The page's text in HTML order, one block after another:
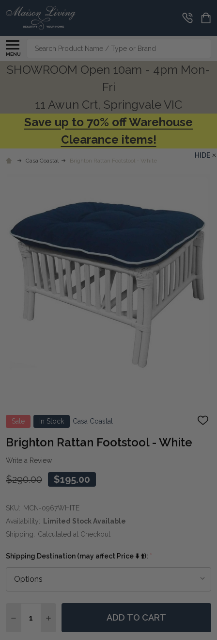
MENU
Search
SHOWROOM Open 10am - 4pm Mon-
Fri
11 Awun Crt, Springvale VIC
Save up to 70% off Warehouse
Clearance items!
Casa Coastal Brighton Rattan Footstool - White
Sale In Stock Casa Coastal
ADD
Brighton Rattan Footstool - White
Write a Review
$290.00 $195.00
SKU: MCN-0967WHITE
Availability: Limited Stock Available
Shipping: Calculated at Checkout
Shipping Destination (may affect Price ⬇️ ⬆️): *
DECREASE QUANTITY OF BRIGHTON RATTAN
INCREASE QUANTITY OF BRIGHTON
ADD TO CART
HIDE